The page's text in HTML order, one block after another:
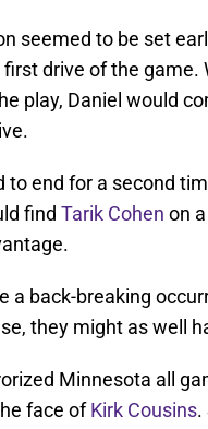
seemed to be set
drive of the game.
play, Daniel would
to end for a second
find Tarik Cohen on
a back-breaking
they might as well
Minnesota all
face ofKirk Cousins.